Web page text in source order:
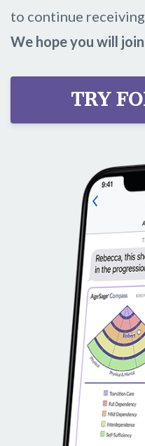
to continue
We hope you will
TRY